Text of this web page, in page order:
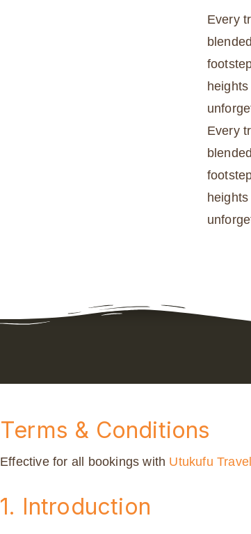
Every
Every
Terms & Conditions
Effective for all bookings with Utukufu
1. Introduction